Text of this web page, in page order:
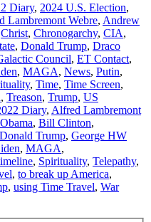
Diary, 2024 U.S. Election,
Lambremont Webre, Andrew
Christ, Chronogarchy, CIA,
, Donald Trump, Draco
Council, ET Contact,
, MAGA, News, Putin,
, Time, Time Screen,
, Treason, Trump, US
Diary, Alfred Lambremont
, Bill Clinton,
Donald Trump, George HW
, MAGA,
, Spirituality, Telepathy,
, to break up America,
, using Time Travel, War